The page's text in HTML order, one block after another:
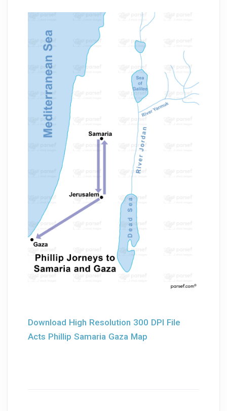
Download High Resolution 300 DPI File
Acts Phillip Samaria Gaza Map